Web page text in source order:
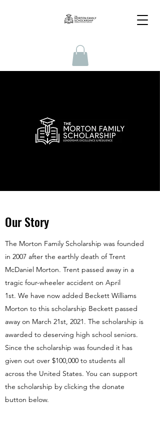
Our Story
The Morton Family Scholarship was founded
in 2007 after the earthly death of Trent
McDaniel Morton. Trent passed away in a
tragic four-wheeler accident on April
1st. We have now added Beckett Williams
Morton to this scholarship Beckett passed
away on March 21st, 2021. The scholarship is
awarded to deserving high school seniors.
Since the scholarship was founded it has
given out over $100,000 to students all
across the United States. You can support
the scholarship by clicking the donate
button below.